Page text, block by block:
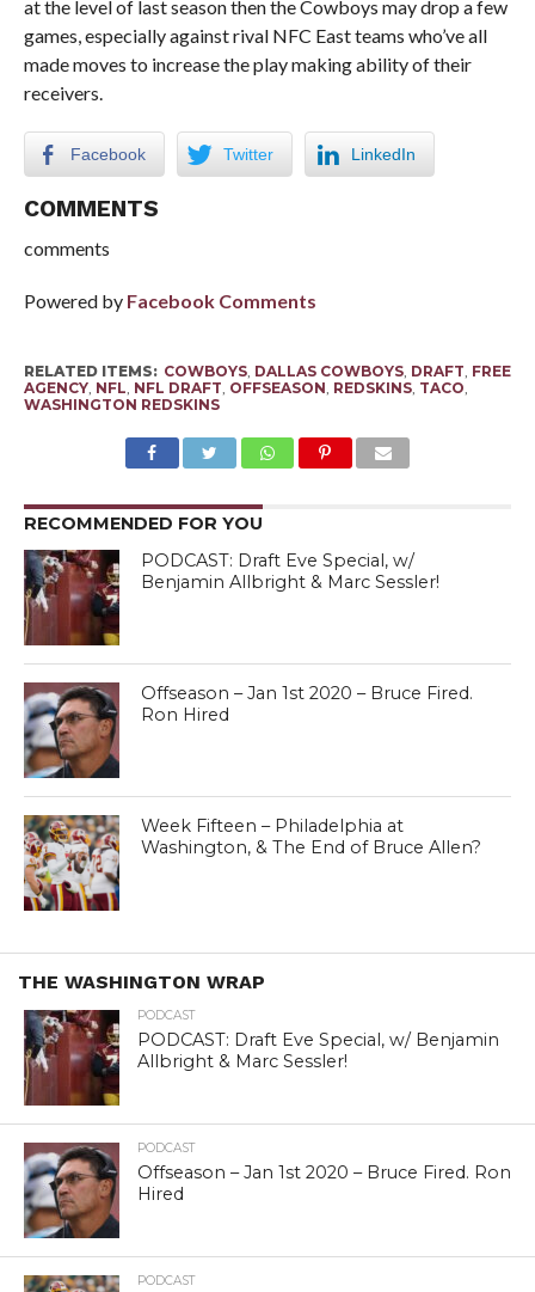
at the level of last season then the Cowboys may drop a few
games, especially against rival NFC East teams who’ve all
made moves to increase the play making ability of their
receivers.
Facebook Twitter LinkedIn
COMMENTS
comments
Powered by Facebook Comments
RELATED ITEMS: COWBOYS, DALLAS COWBOYS, DRAFT FREE
AGENCY, NFL NFL DRAFT OFFSEASON REDSKINS, TACO
WASHINGTON REDSKINS
RECOMMENDED FOR YOU
PODCAST: Draft Eve Special, w/
Benjamin Allbright & Marc Sessler!
Offseason – Jan 1st 2020 – Bruce Fired.
Ron Hired
Week Fifteen – Philadelphia at
Washington, & The End of Bruce Allen?
THE WASHINGTON WRAP
PODCAST
PODCAST: Draft Eve Special, w/ Benjamin
Allbright & Marc Sessler!
PODCAST
Offseason – Jan 1st 2020 – Bruce Fired. Ron
Hired
PODCAST